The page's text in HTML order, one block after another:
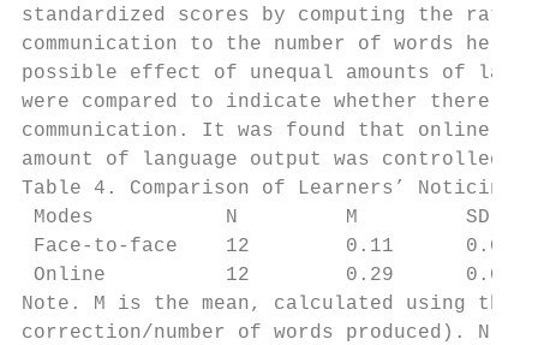
standardized scores by computing the
communication to the number of words he
possible effect of unequal amounts of
were compared to indicate whether there
communication. It was found that online
amount of language output was
Table 4. Comparison of Learners’ Noticing
Modes           N         M         SD
Face-to-face    12        0.11      0.006
Online          12        0.29      0.017
Note. M is the mean, calculated using
correction/number of words produced). N